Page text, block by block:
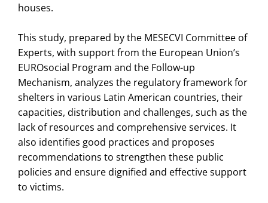
houses.
This study, prepared by the MESECVI Committee of
Experts, with support from the European Union’s
EUROsocial Program and the Follow-up
Mechanism, analyzes the regulatory framework for
shelters in various Latin American countries, their
capacities, distribution and challenges, such as the
lack of resources and comprehensive services. It
also identifies good practices and proposes
recommendations to strengthen these public
policies and ensure dignified and effective support
to victims.